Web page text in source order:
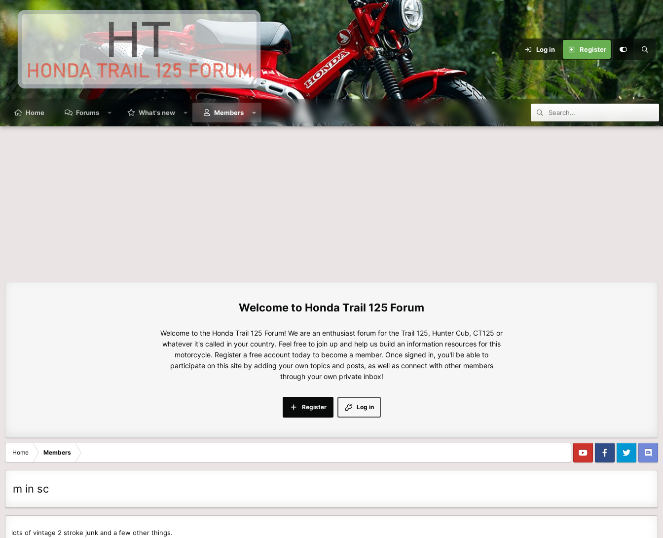
Log in Register
Home Forums What's new Members
Honda Trail 125 Forum
Welcome to the Honda Trail 125 Forum! We are an enthusiast forum for the Trail 125, Hunter Cub, CT125 or
whatever it's called in your country. Feel free to join up and help us build an information resources for this
motorcycle. Register a free account today to become a member. Once signed in, you'll be able to
participate on this site by adding your own topics and posts, as well as connect with other members
through your own private inbox!
Log in
Register
Home Members
m in sc
lots of vintage 2 stroke junk and a few other things.